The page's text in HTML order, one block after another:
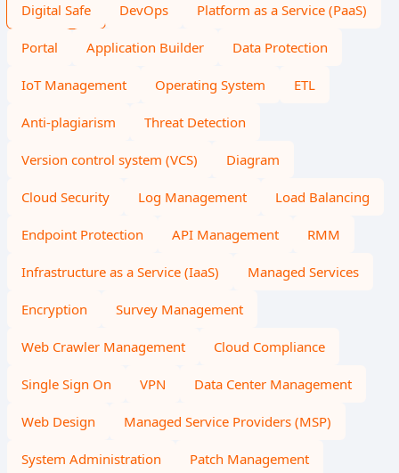
Digital Safe DevOps Platform as a Service (PaaS)
Portal Application Builder Data Protection
IoT Management Operating System ETL
Anti-plagiarism Threat Detection
Version control system (VCS) Diagram
Cloud Security Log Management Load Balancing
Endpoint Protection API Management RMM
Infrastructure as a Service (IaaS) Managed Services
Encryption Survey Management
Web Crawler Management Cloud Compliance
Single Sign On VPN Data Center Management
Web Design Managed Service Providers (MSP)
System Administration Patch Management